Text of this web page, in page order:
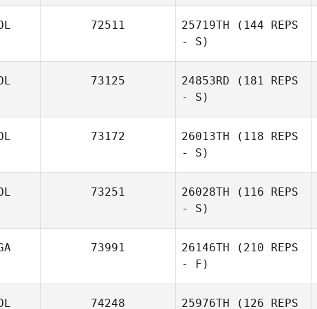
72511 25719TH (144 REPS
- S)
73125 24853RD (181 REPS
- S)
73172 26013TH (118 REPS
- S)
73251 26028TH (116 REPS
- S)
73991 26146TH (210 REPS
- F)
74248 25976TH (126 REPS